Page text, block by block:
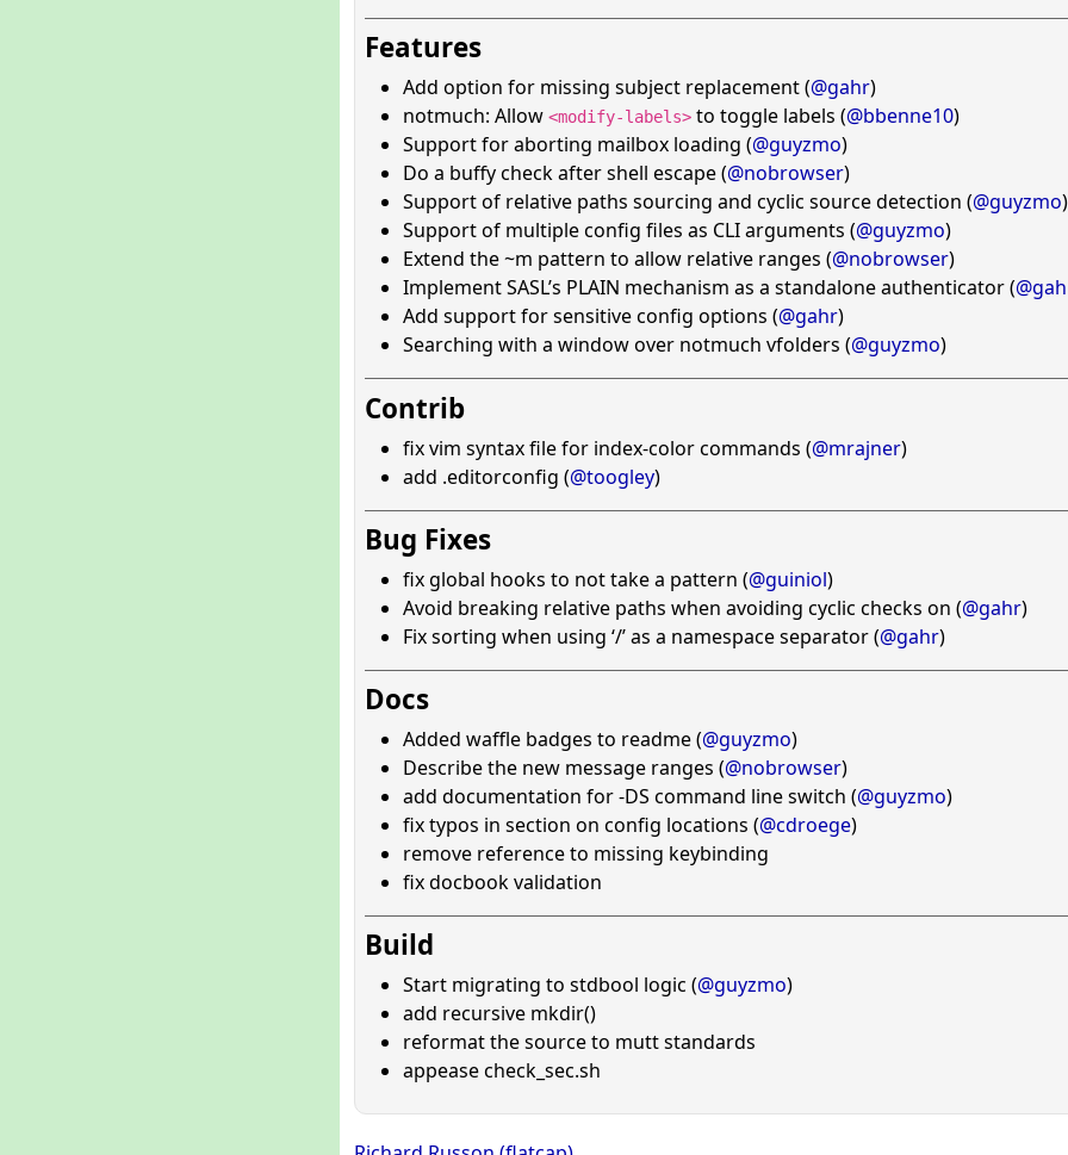
Features
Add option for missing subject replacement (@gahr)
notmuch: Allow <modify-labels> to toggle labels (@bbenne10)
Support for aborting mailbox loading (@guyzmo)
Do a buffy check after shell escape (@nobrowser)
Support of relative paths sourcing and cyclic source detection (@guyzmo)
Support of multiple config files as CLI arguments (@guyzmo)
Extend the ~m pattern to allow relative ranges (@nobrowser)
Implement SASL’s PLAIN mechanism as a standalone authenticator (
Add support for sensitive config options (@gahr)
Searching with a window over notmuch vfolders (@guyzmo)
Contrib
fix vim syntax file for index-color commands (@mrajner)
add .editorconfig (@toogley)
Bug Fixes
fix global hooks to not take a pattern (@guiniol)
Avoid breaking relative paths when avoiding cyclic checks on (@gahr)
Fix sorting when using ‘/’ as a namespace separator (@gahr)
Docs
Added waffle badges to readme (@guyzmo)
Describe the new message ranges (@nobrowser)
add documentation for -DS command line switch (@guyzmo)
fix typos in section on config locations (@cdroege)
remove reference to missing keybinding
fix docbook validation
Build
Start migrating to stdbool logic (@guyzmo)
add recursive mkdir()
reformat the source to mutt standards
appease check_sec.sh